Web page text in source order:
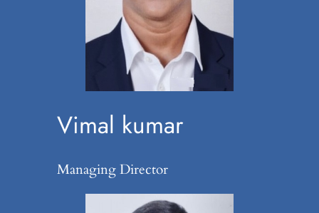
Vimal kumar
Managing Director